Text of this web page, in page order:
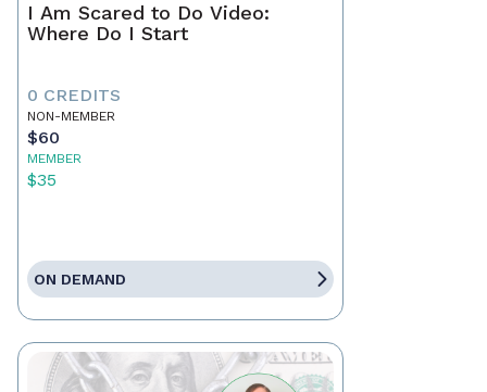
I Am Scared to Do Video:
Where Do I Start
0 CREDITS
NON-MEMBER
$60
MEMBER
$35
ON DEMAND